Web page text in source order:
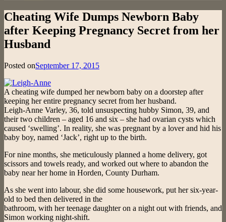
Cheating Wife Dumps Newborn Baby
after Keeping Pregnancy Secret from her
Husband
Posted onSeptember 17, 2015
A cheating wife dumped her newborn baby on a doorstep after
keeping her entire pregnancy secret from her husband.
Leigh-Anne Varley, 36, told unsuspecting hubby Simon, 39, and
their two children – aged 16 and six – she had ovarian cysts which
caused ‘swelling’. In reality, she was pregnant by a lover and hid his
baby boy, named ‘Jack’, right up to the birth.
For nine months, she meticulously planned a home delivery, got
scissors and towels ready, and worked out where to abandon the
baby near her home in Horden, County Durham.
As she went into labour, she did some housework, put her six-year-
old to bed then delivered in the
bathroom, with her teenage daughter on a night out with friends, and
Simon working night-shift.